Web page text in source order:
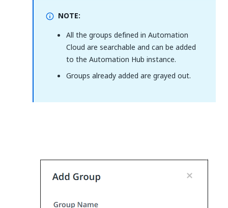
NOTE:
All the groups defined in Automation
Cloud are searchable and can be added
to the Automation Hub instance.
Groups already added are grayed out.